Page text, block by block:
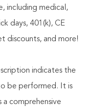
including medical,
days, 401(k), CE
discounts, and more!
indicates the
be performed. It is
comprehensive